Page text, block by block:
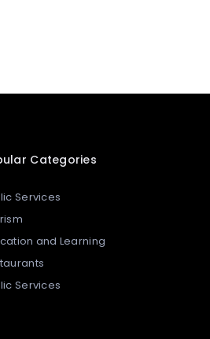
Categories
Services
and Learning
Services